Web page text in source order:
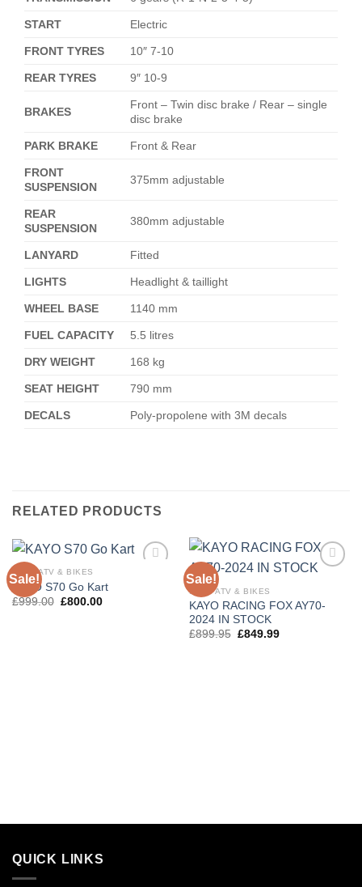
START Electric
FRONT TYRES 10″ 7-10
REAR TYRES 9″ 10-9
BRAKES
Front – Twin disc brake / Rear – single
disc brake
PARK BRAKE Front & Rear
FRONT
SUSPENSION
375mm adjustable
REAR
SUSPENSION
380mm adjustable
LANYARD Fitted
LIGHTS Headlight & taillight
WHEEL BASE 1140 mm
FUEL CAPACITY 5.5 litres
DRY WEIGHT 168 kg
SEAT HEIGHT 790 mm
DECALS Poly-propolene with 3M decals
RELATED PRODUCTS
Sale!
KAYO ATV & BIKES
KAYO S70 Go Kart
£999.00 £800.00
Sale!
KAYO ATV & BIKES
KAYO RACING FOX AY70-
2024 IN STOCK
£899.95 £849.99
QUICK LINKS